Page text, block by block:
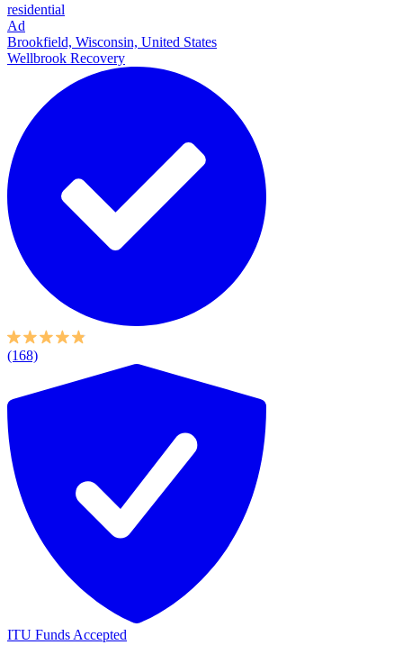
residential
Ad
Brookfield, Wisconsin, United States
Wellbrook Recovery
(168)
ITU Funds Accepted